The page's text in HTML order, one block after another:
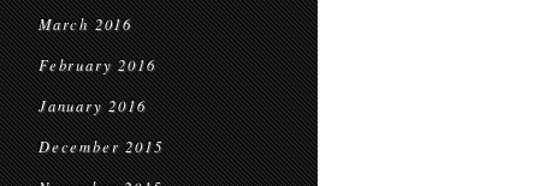
March 2016
February 2016
January 2016
December 2015